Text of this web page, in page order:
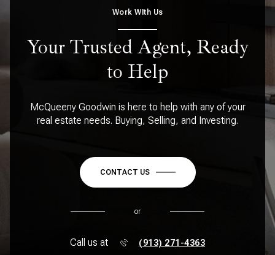
Work WIth Us
Your Trusted Agent, Ready
to Help
McQueeny Goodwin is here to help with any of your
real estate needs. Buying, Selling, and Investing.
CONTACT US
or
Call us at (913) 271-4363